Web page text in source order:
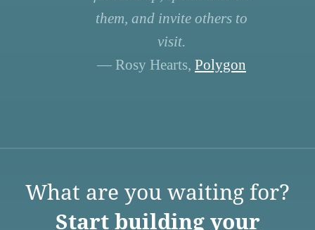
them, and invite others to
visit.
— Rosy Hearts, Polygon
What are you waiting for?
Start building your